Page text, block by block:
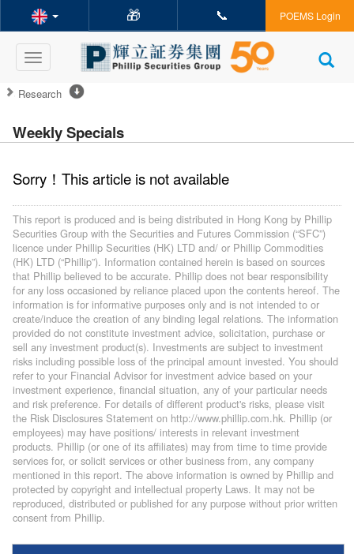
🎁 📞 POEMS Login
Toggle
navigation
Research
Weekly Specials
Sorry！This article is not available
This report is produced and is being distributed in Hong Kong by Phillip
Securities Group with the Securities and Futures Commission (“SFC”)
licence under Phillip Securities (HK) LTD and/ or Phillip Commodities
(HK) LTD (“Phillip”). Information contained herein is based on sources
that Phillip believed to be accurate. Phillip does not bear responsibility
for any loss occasioned by reliance placed upon the contents hereof. The
information is for informative purposes only and is not intended to or
create/induce the creation of any binding legal relations. The information
provided do not constitute investment advice, solicitation, purchase or
sell any investment product(s). Investments are subject to investment
risks including possible loss of the principal amount invested. You should
refer to your Financial Advisor for investment advice based on your
investment experience, financial situation, any of your particular needs
and risk preference. For details of different product's risks, please visit
the Risk Disclosures Statement on http://www.phillip.com.hk. Phillip (or
employees) may have positions/ interests in relevant investment
products. Phillip (or one of its affiliates) may from time to time provide
services for, or solicit services or other business from, any company
mentioned in this report. The above information is owned by Phillip and
protected by copyright and intellectual property Laws. It may not be
reproduced, distributed or published for any purpose without prior written
consent from Phillip.